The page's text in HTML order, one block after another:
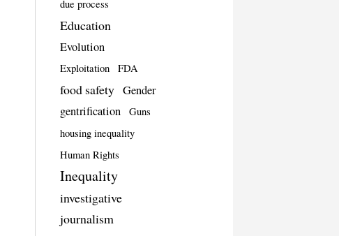
due process
Education
Evolution
Exploitation FDA
food safety Gender
gentrification
Guns
housing inequality
Human Rights
Inequality
investigative
journalism